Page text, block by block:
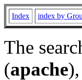
Index index by
The
(apache